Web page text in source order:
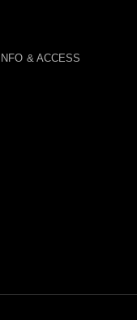
& ACCESS